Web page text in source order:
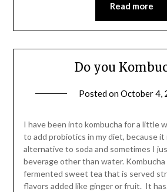
Read more
Do you
Posted onOctober 4,
I have been into kombucha for a little
to add probiotics in my diet, because it
alternative to soda and sometimes I
beverage other than water. Kombucha
fermented sweet tea that is served
flavors added like ginger or fruit. It